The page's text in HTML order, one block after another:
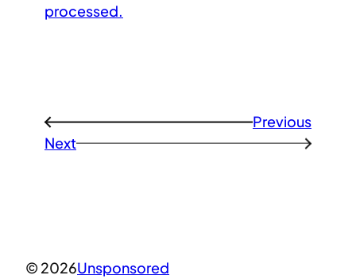
processed.
←
Previous
Next
→
© 2026Unsponsored